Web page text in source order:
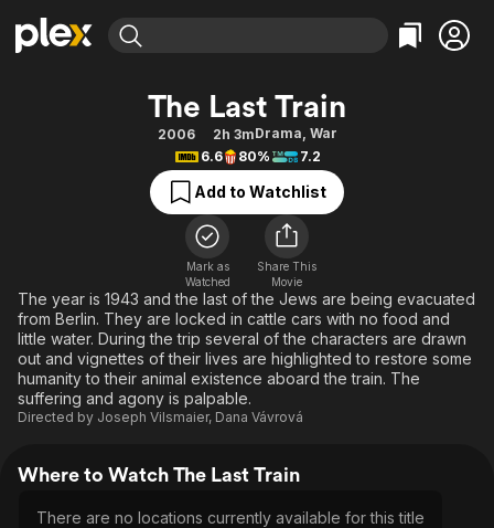
Movies & TV Shows
Free Movies & TV Shows
Categories
Action
Comedy
Documentary
En Español
Music
Sci-Fi
Western
Browse Channels
Featured Channels
Property Brothers
The First 48 by A&E
Categories
Bingeworthy
True Crime
Sports
Classics
Comedy
Explore
Kids & Family
Global
The Last Train
2006 2h 3mDrama, War
6.6
80% 7.2
Add to Watchlist
Mark as
Watched
Share This
Movie
The year is 1943 and the last of the Jews are being evacuated
from Berlin. They are locked in cattle cars with no food and
little water. During the trip several of the characters are drawn
out and vignettes of their lives are highlighted to restore some
humanity to their animal existence aboard the train. The
suffering and agony is palpable.
Directed by Joseph Vilsmaier, Dana Vávrová
Where to Watch The Last Train
There are no locations currently available for this title